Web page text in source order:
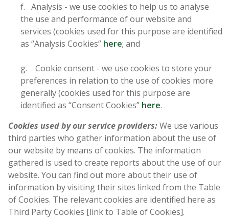
f. Analysis - we use cookies to help us to analyse
the use and performance of our website and
services (cookies used for this purpose are identified
as “Analysis Cookies” here; and
g. Cookie consent - we use cookies to store your
preferences in relation to the use of cookies more
generally (cookies used for this purpose are
identified as “Consent Cookies” here.
Cookies used by our service providers:We use various
third parties who gather information about the use of
our website by means of cookies. The information
gathered is used to create reports about the use of our
website. You can find out more about their use of
information by visiting their sites linked from the Table
of Cookies. The relevant cookies are identified here as
Third Party Cookies [link to Table of Cookies].